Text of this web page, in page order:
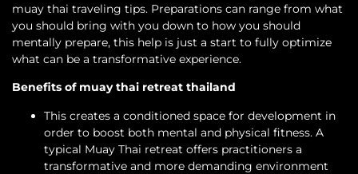
muay thai traveling tips. Preparations can range from what
you should bring with you down to how you should
mentally prepare, this help is just a start to fully optimize
what can be a transformative experience.
Benefits of muay thai retreat thailand
This creates a conditioned space for development in
order to boost both mental and physical fitness. A
typical Muay Thai retreat offers practitioners a
transformative and more demanding environment